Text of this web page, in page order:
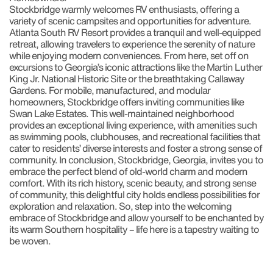
Stockbridge warmly welcomes RV enthusiasts, offering a
variety of scenic campsites and opportunities for adventure.
Atlanta South RV Resort provides a tranquil and well-equipped
retreat, allowing travelers to experience the serenity of nature
while enjoying modern conveniences. From here, set off on
excursions to Georgia’s iconic attractions like the Martin Luther
King Jr. National Historic Site or the breathtaking Callaway
Gardens. For mobile, manufactured, and modular
homeowners, Stockbridge offers inviting communities like
Swan Lake Estates. This well-maintained neighborhood
provides an exceptional living experience, with amenities such
as swimming pools, clubhouses, and recreational facilities that
cater to residents’ diverse interests and foster a strong sense of
community. In conclusion, Stockbridge, Georgia, invites you to
embrace the perfect blend of old-world charm and modern
comfort. With its rich history, scenic beauty, and strong sense
of community, this delightful city holds endless possibilities for
exploration and relaxation. So, step into the welcoming
embrace of Stockbridge and allow yourself to be enchanted by
its warm Southern hospitality – life here is a tapestry waiting to
be woven.